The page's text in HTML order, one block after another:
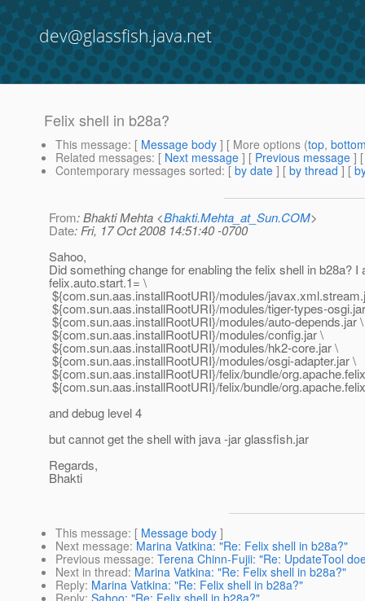
dev@glassfish.java.net
Felix shell in b28a?
This message: [ Message body ] [ More options (top,
Related messages: [ Next message ] [ Previous message ]
Contemporary messages sorted: [ by date ] [ by thread ] [
From: Bhakti Mehta <Bhakti.Mehta_at_Sun.COM>
Date: Fri, 17 Oct 2008 14:51:40 -0700
Sahoo,
Did something change for enabling the felix shell in b28a? I
felix.auto.start.1= \
${com.sun.aas.installRootURI}/modules/
${com.sun.aas.installRootURI}/modules/tiger-types-
${com.sun.aas.installRootURI}/modules/auto-depends.jar \
${com.sun.aas.installRootURI}/modules/config.jar \
${com.sun.aas.installRootURI}/modules/hk2-core.jar \
${com.sun.aas.installRootURI}/modules/osgi-adapter.jar \
${com.sun.aas.installRootURI}/felix/bundle/
${com.sun.aas.installRootURI}/felix/bundle/
and debug level 4
but cannot get the shell with java -jar glassfish.jar
Regards,
Bhakti
This message: [ Message body ]
Next message: Marina Vatkina: "Re: Felix shell in b28a?"
Previous message: Terena Chinn-Fujii: "Re: UpdateTool
Next in thread: Marina Vatkina: "Re: Felix shell in b28a?"
Reply: Marina Vatkina: "Re: Felix shell in b28a?"